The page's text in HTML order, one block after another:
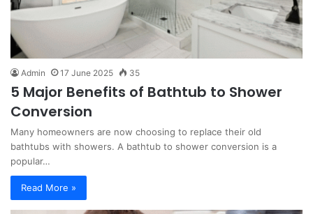
Admin 17 June 2025 35
5 Major Benefits of Bathtub to Shower
Conversion
Many homeowners are now choosing to replace their old
bathtubs with showers. A bathtub to shower conversion is a
popular…
Read More »